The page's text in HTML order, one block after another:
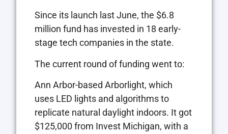
Since its launch last June, the $6.8
million fund has invested in 18 early-
stage tech companies in the state.
The current round of funding went to:
Ann Arbor-based Arborlight, which
uses LED lights and algorithms to
replicate natural daylight indoors. It got
$125,000 from Invest Michigan, with a